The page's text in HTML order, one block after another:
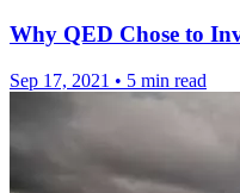
Why QED Chose to
Sep 17, 2021 • 5 min read